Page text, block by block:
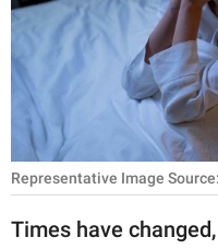
PARENTING
WORK
SCIENCE AND
NATURE
Representative Image
Times have